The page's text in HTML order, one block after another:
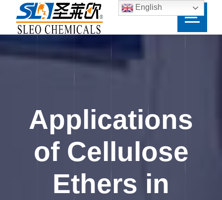
Applications
of Cellulose
Ethers in
English